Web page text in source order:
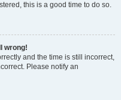
this is a good time to do so.
wrong!
and the time is still incorrect,
Please notify an